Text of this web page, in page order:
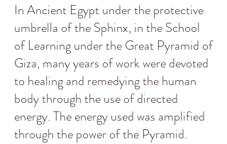
In Ancient Egypt under the protective
umbrella of the Sphinx, in the School
of Learning under the Great Pyramid of
Giza, many years of work were devoted
to healing and remedying the human
body through the use of directed
energy. The energy used was amplified
through the power of the Pyramid.